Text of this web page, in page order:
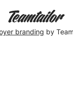
branding by